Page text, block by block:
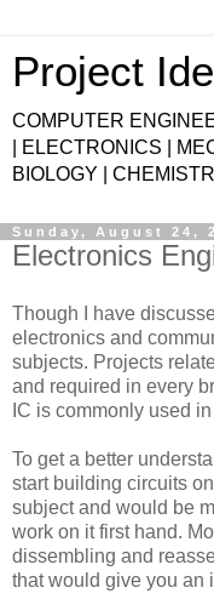
Project
COMPUTER
| ELECTRONICS |
BIOLOGY |
Sunday, August 24,
Electronics
Though I have
electronics and
subjects. Projects
and required in every
IC is commonly used
To get a better
start building circuits
subject and would be
work on it first hand.
dissembling and
that would give you an